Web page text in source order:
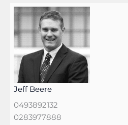
Jeff Beere
0493892132
0283977888